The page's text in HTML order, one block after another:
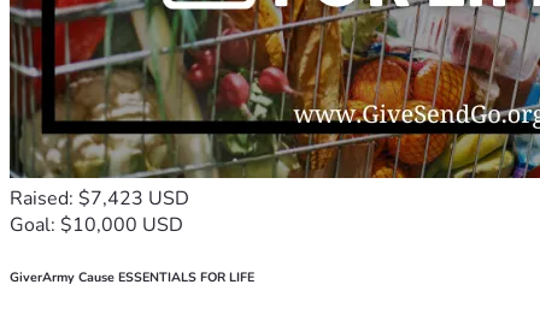
Raised: $7,423 USD
Goal: $10,000 USD
GiverArmy Cause ESSENTIALS FOR LIFE